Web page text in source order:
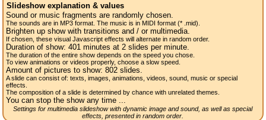
Slideshow explanation & values
Sound or music fragments are randomly chosen.
The sounds are in MP3 format. The music is in MIDI format (* .mid).
Brighten up show with transitions and / or multimedia.
If chosen, these visual Javascript effects will alternate in random order.
Duration of show: 401 minutes at 2 slides per minute.
The duration of the entire show depends on the speed you chose.
To view animations or videos properly, choose a slow speed.
Amount of pictures to show: 802slides.
A slide can consist of: texts, images, animations, videos, sound, music or special
effects.
The composition of a slide is determined by chance with unrelated themes.
You can stop the show any time ...
Settings for multimedia slideshow with dynamic image and sound, as well as special
effects, presented in random order.